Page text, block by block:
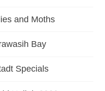
and Moths
Bay
Specials